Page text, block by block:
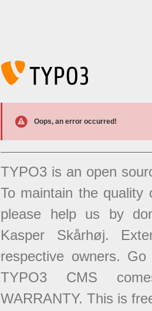
Oops, an error occurred!
TYPO3 is an open
To maintain the
please help us by
Kasper Skårhøj.
respective owners.
TYPO3 CMS
WARRANTY. This is